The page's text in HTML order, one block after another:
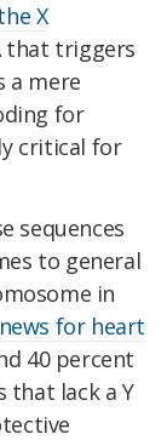
X
that triggers
a mere
for
critical for
sequences
to general
in
for heart
40 percent
that lack a Y